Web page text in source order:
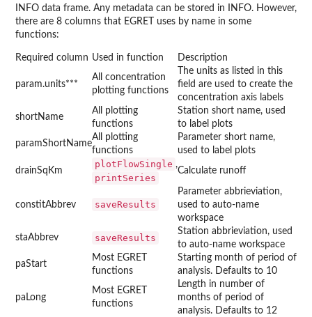
INFO data frame. Any metadata can be stored in INFO. However,
there are 8 columns that EGRET uses by name in some
functions:
Required column Used in function Description
param.units***
All concentration
plotting functions
The units as listed in this
field are used to create the
concentration axis labels
shortName
All plotting
functions
Station short name, used
to label plots
paramShortName
All plotting
functions
Parameter short name,
used to label plots
drainSqKm
plotFlowSingle ,
printSeries
Calculate runoff
constitAbbrev saveResults
Parameter abbrieviation,
used to auto-name
workspace
staAbbrev
saveResults
Station abbrieviation, used
to auto-name workspace
paStart
Most EGRET
functions
Starting month of period of
analysis. Defaults to 10
paLong
Most EGRET
functions
Length in number of
months of period of
analysis. Defaults to 12